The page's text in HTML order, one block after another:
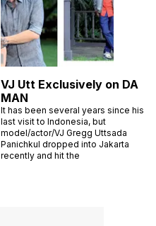
VJ Utt Exclusively on DA
MAN
It has been several years since his
last visit to Indonesia, but
model/actor/VJ Gregg Uttsada
Panichkul dropped into Jakarta
recently and hit the